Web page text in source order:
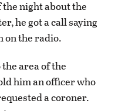
night about the
he got a call saying
on the radio.
area of the
him an officer who
a coroner.